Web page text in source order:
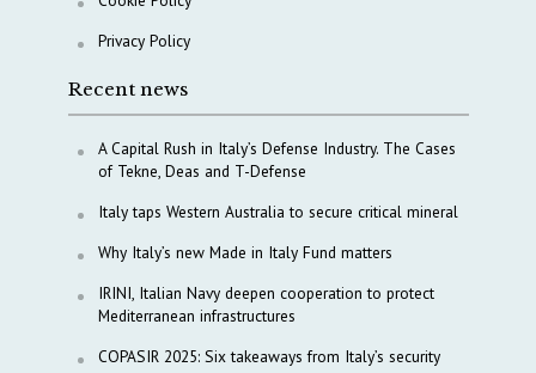
Privacy Policy
Recent news
A Capital Rush in Italy’s Defense Industry. The Cases
of Tekne, Deas and T-Defense
Italy taps Western Australia to secure critical mineral
Why Italy’s new Made in Italy Fund matters
IRINI, Italian Navy deepen cooperation to protect
Mediterranean infrastructures
COPASIR 2025: Six takeaways from Italy’s security